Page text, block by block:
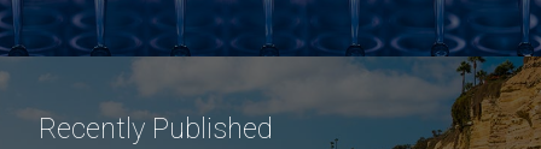
Recently Published